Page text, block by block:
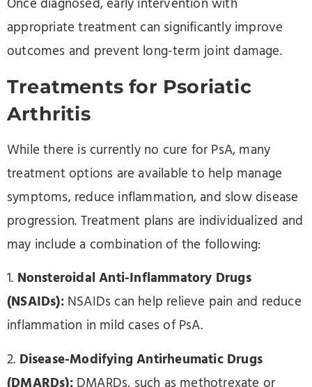
appropriate treatment can significantly improve
outcomes and prevent long-term joint damage.
Treatments for Psoriatic
Arthritis
While there is currently no cure for PsA, many
treatment options are available to help manage
symptoms, reduce inflammation, and slow disease
progression. Treatment plans are individualized and
may include a combination of the following:
1. Nonsteroidal Anti-Inflammatory Drugs
(NSAIDs):NSAIDs can help relieve pain and reduce
inflammation in mild cases of PsA.
2. Disease-Modifying Antirheumatic Drugs